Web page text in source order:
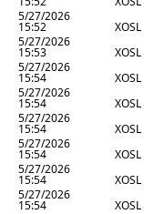
5/27/2026
15:52 XOSL
5/27/2026
15:53 XOSL
5/27/2026
15:54 XOSL
5/27/2026
15:54 XOSL
5/27/2026
15:54 XOSL
5/27/2026
15:54 XOSL
5/27/2026
15:54 XOSL
5/27/2026
15:54 XOSL